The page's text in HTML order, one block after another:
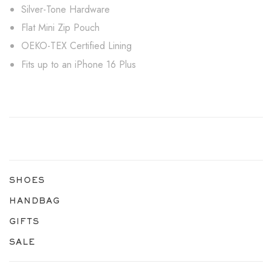
Silver-Tone Hardware
Flat Mini Zip Pouch
OEKO-TEX Certified Lining
Fits up to an iPhone 16 Plus
SHOES
HANDBAG
GIFTS
SALE